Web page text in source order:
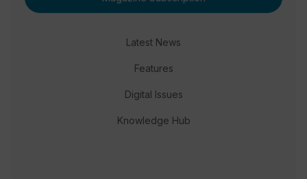
Latest News
Features
Digital Issues
Knowledge Hub